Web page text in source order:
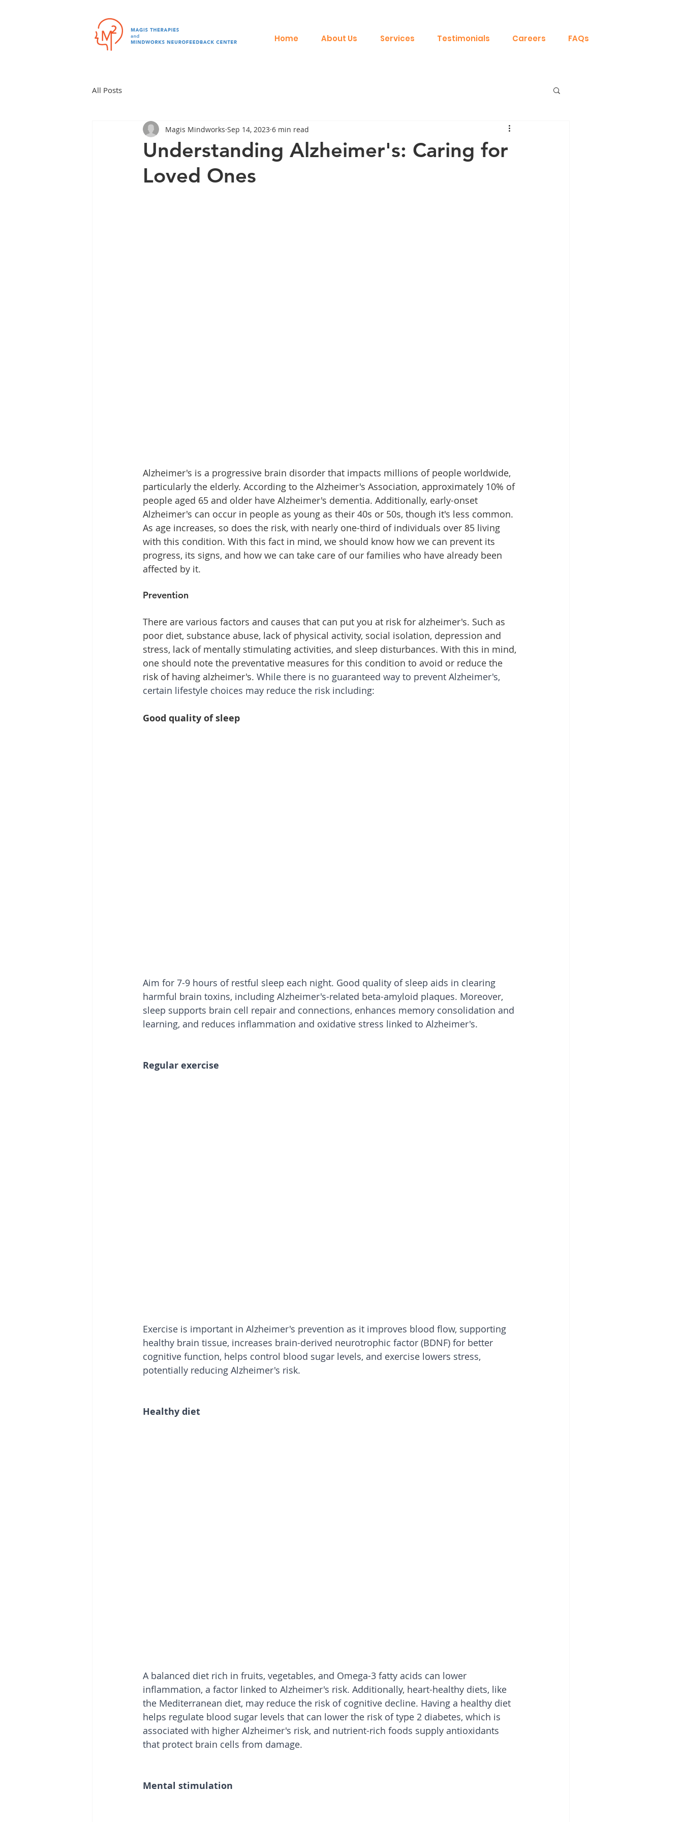
Home About Us Services Testimonials Careers FAQs
All Posts
Understanding Alzheimer's: Caring for
Loved Ones
Magis Mindworks Sep 14, 2023 6 min read
Alzheimer's is a progressive brain disorder that impacts millions of people worldwide,
particularly the elderly. According to the Alzheimer's Association, approximately 10% of
people aged 65 and older have Alzheimer's dementia. Additionally, early-onset
Alzheimer's can occur in people as young as their 40s or 50s, though it's less common.
As age increases, so does the risk, with nearly one-third of individuals over 85 living
with this condition. With this fact in mind, we should know how we can prevent its
progress, its signs, and how we can take care of our families who have already been
affected by it.
Prevention
There are various factors and causes that can put you at risk for alzheimer's. Such as
poor diet, substance abuse, lack of physical activity, social isolation, depression and
stress, lack of mentally stimulating activities, and sleep disturbances. With this in mind,
one should note the preventative measures for this condition to avoid or reduce the
risk of having alzheimer's. While there is no guaranteed way to prevent Alzheimer's,
certain lifestyle choices may reduce the risk including:
Good quality of sleep
Aim for 7-9 hours of restful sleep each night. Good quality of sleep aids in clearing
harmful brain toxins, including Alzheimer's-related beta-amyloid plaques. Moreover,
sleep supports brain cell repair and connections, enhances memory consolidation and
learning, and reduces inflammation and oxidative stress linked to Alzheimer's.
Regular exercise
Exercise is important in Alzheimer's prevention as it improves blood flow, supporting
healthy brain tissue, increases brain-derived neurotrophic factor (BDNF) for better
cognitive function, helps control blood sugar levels, and exercise lowers stress,
potentially reducing Alzheimer's risk.
Healthy diet
A balanced diet rich in fruits, vegetables, and Omega-3 fatty acids can lower
inflammation, a factor linked to Alzheimer's risk. Additionally, heart-healthy diets, like
the Mediterranean diet, may reduce the risk of cognitive decline. Having a healthy diet
helps regulate blood sugar levels that can lower the risk of type 2 diabetes, which is
associated with higher Alzheimer's risk, and nutrient-rich foods supply antioxidants
that protect brain cells from damage.
Mental stimulation